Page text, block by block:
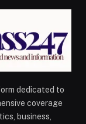
dedicated to
coverage
business,